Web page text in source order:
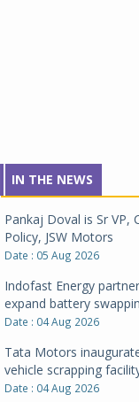
IN THE NEWS
Pankaj Doval is Sr VP,
Policy, JSW Motors
Date : 05 Aug 2026
Indofast Energy
expand battery
Date : 04 Aug 2026
Tata Motors
vehicle scrapping
Date : 04 Aug 2026